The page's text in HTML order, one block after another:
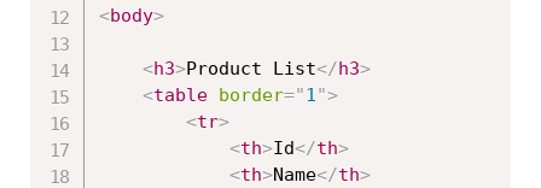
<body>
<h3>Product List</h3>
<table border="1">
<tr>
<th>Id</th>
<th>Name</th>